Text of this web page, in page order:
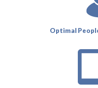
Optimal